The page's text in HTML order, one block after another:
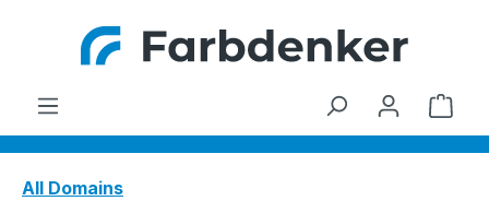
Skip to main content
All Domains